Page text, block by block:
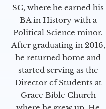
SC, where he earned his
BA in History with a
Political Science minor.
After graduating in 2016,
he returned home and
started serving as the
Director of Students at
Grace Bible Church